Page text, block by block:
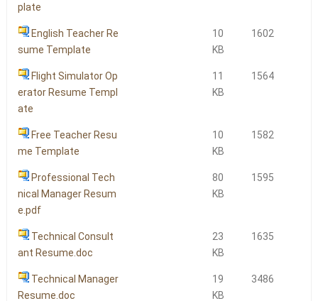
plate
English Teacher Re
sume Template
10
KB
1602
Flight Simulator Op
erator Resume Templ
ate
11
KB
1564
Free Teacher Resu
me Template
10
KB
1582
Professional Tech
nical Manager Resum
e.pdf
80
KB
1595
Technical Consult
ant Resume.doc
23
KB
1635
Technical Manager
Resume.doc
19
KB
3486